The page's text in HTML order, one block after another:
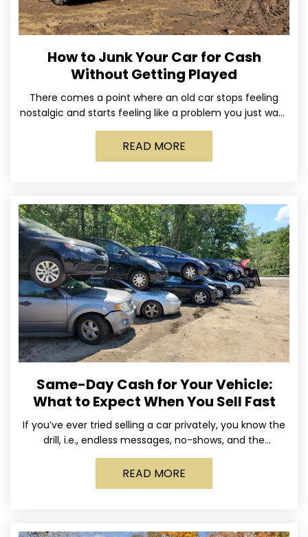
How to Junk Your Car for Cash
Without Getting Played
There comes a point where an old car stops feeling
nostalgic and starts feeling like a problem you just want
out of your life. Maybe
READ MORE
Same-Day Cash for Your Vehicle:
What to Expect When You Sell Fast
If you’ve ever tried selling a car privately, you know the
drill, i.e., endless messages, no-shows, and the
occasional guy who asks if you’ll take
READ MORE